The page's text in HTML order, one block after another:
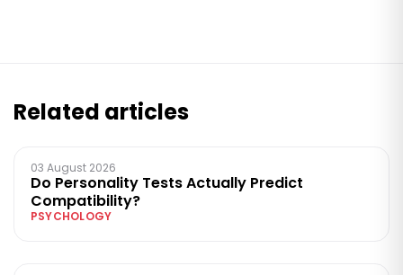
Related articles
03 August 2026
Do Personality Tests Actually Predict
Compatibility?
PSYCHOLOGY